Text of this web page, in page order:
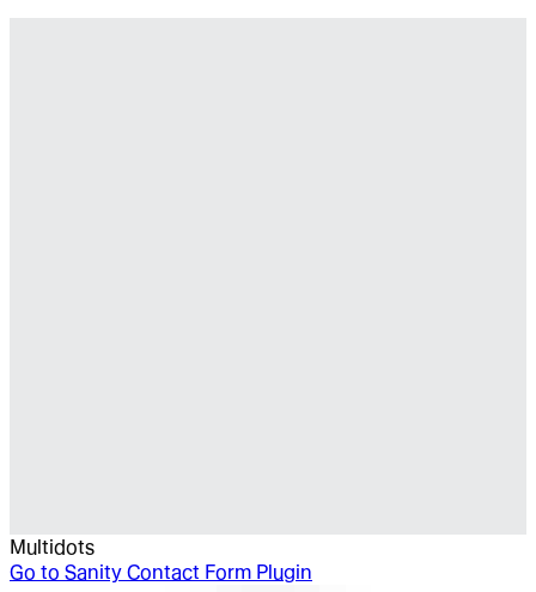
Multidots
Go to Sanity Contact Form Plugin